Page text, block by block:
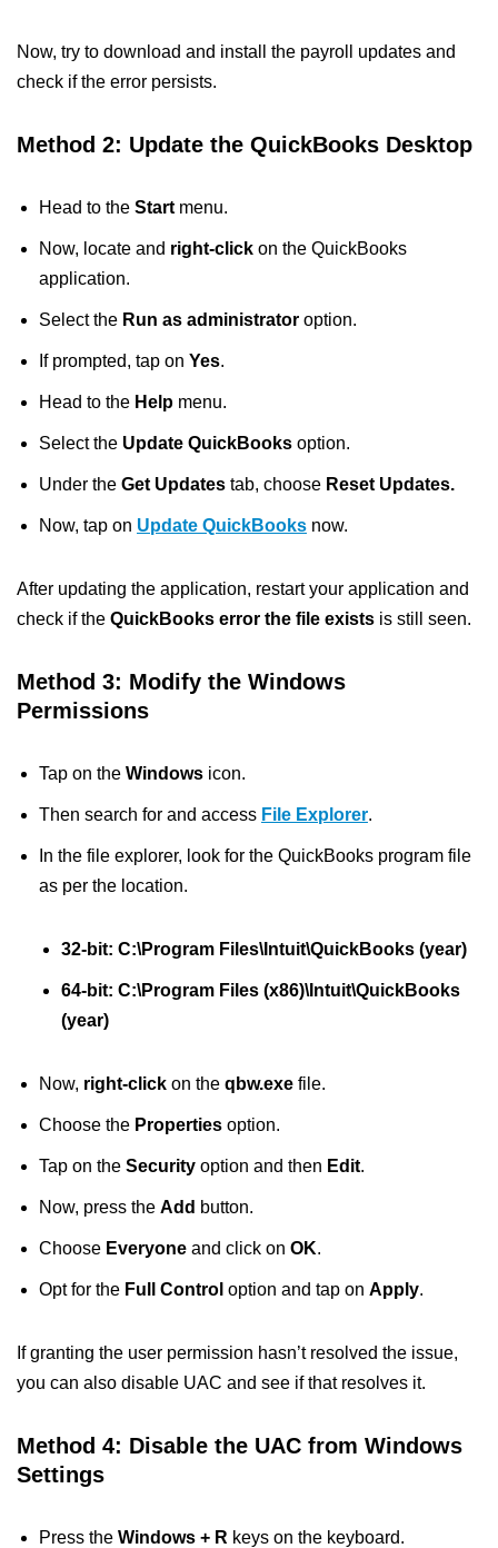
Now, try to download and install the payroll updates and
check if the error persists.
Method 2: Update the QuickBooks Desktop
Head to the Start menu.
Now, locate and right-click on the QuickBooks
application.
Select the Run as administrator option.
If prompted, tap on Yes.
Head to the Help menu.
Select the Update QuickBooks option.
Under the Get Updates tab, choose Reset Updates.
Now, tap on Update QuickBooks now.
After updating the application, restart your application and
check if the QuickBooks error the file exists is still seen.
Method 3: Modify the Windows
Permissions
Tap on the Windows icon.
Then search for and access File Explorer.
In the file explorer, look for the QuickBooks program file
as per the location.
32-bit: C:\Program Files\Intuit\QuickBooks (year)
64-bit: C:\Program Files (x86)\Intuit\QuickBooks
(year)
Now, right-click on the qbw.exe file.
Choose the Properties option.
Tap on the Security option and then Edit.
Now, press the Add button.
Choose Everyone and click on OK.
Opt for the Full Control option and tap on Apply.
If granting the user permission hasn’t resolved the issue,
you can also disable UAC and see if that resolves it.
Method 4: Disable the UAC from Windows
Settings
Press the Windows + R keys on the keyboard.